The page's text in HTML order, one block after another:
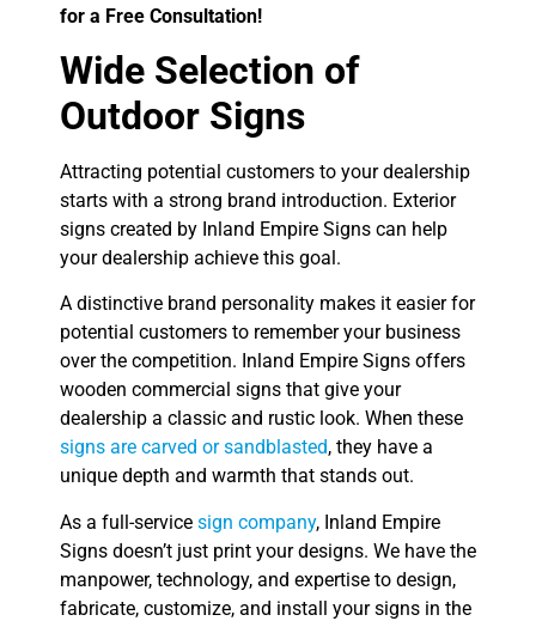
for a Free Consultation!
Wide Selection of
Outdoor Signs
Attracting potential customers to your dealership
starts with a strong brand introduction. Exterior
signs created by Inland Empire Signs can help
your dealership achieve this goal.
A distinctive brand personality makes it easier for
potential customers to remember your business
over the competition. Inland Empire Signs offers
wooden commercial signs that give your
dealership a classic and rustic look. When these
signs are carved or sandblasted, they have a
unique depth and warmth that stands out.
As a full-service sign company, Inland Empire
Signs doesn’t just print your designs. We have the
manpower, technology, and expertise to design,
fabricate, customize, and install your signs in the